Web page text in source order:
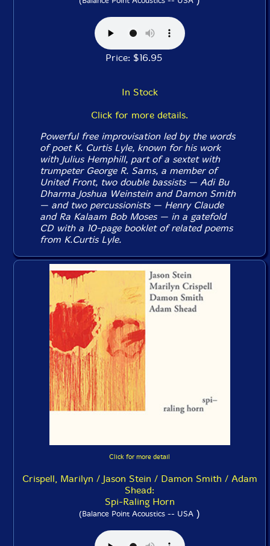
Price: $16.95
In Stock
Click for more details.
Powerful free improvisation led by the words
of poet K. Curtis Lyle, known for his work
with Julius Hemphill, part of a sextet with
trumpeter George R. Sams, a member of
United Front, two double bassists — Adi Bu
Dharma Joshua Weinstein and Damon Smith
— and two percussionists — Henry Claude
and Ra Kalaam Bob Moses — in a gatefold
CD with a 10-page booklet of related poems
from K.Curtis Lyle.
Click for more detail
Crispell, Marilyn / Jason Stein / Damon Smith / Adam
Shead:
Spi-Raling Horn
(Balance Point Acoustics -- USA )